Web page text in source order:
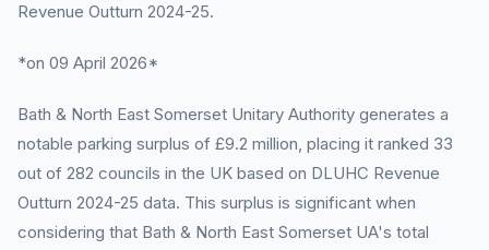
Revenue Outturn 2024-25.
*on 09 April 2026*
Bath & North East Somerset Unitary Authority generates a
notable parking surplus of £9.2 million, placing it ranked 33
out of 282 councils in the UK based on DLUHC Revenue
Outturn 2024-25 data. This surplus is significant when
considering that Bath & North East Somerset UA's total